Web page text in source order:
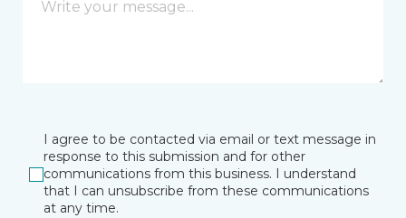
I agree to be contacted via email or text message in
response to this submission and for other
communications from this business. I understand
that I can unsubscribe from these communications
at any time.